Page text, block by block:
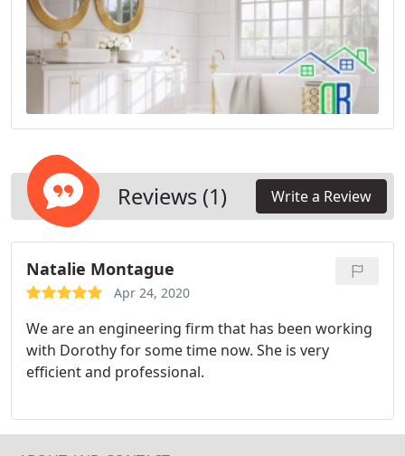
Reviews (1) Write a Review
Natalie Montague
Apr 24, 2020
We are an engineering firm that has been working
with Dorothy for some time now. She is very
efficient and professional.